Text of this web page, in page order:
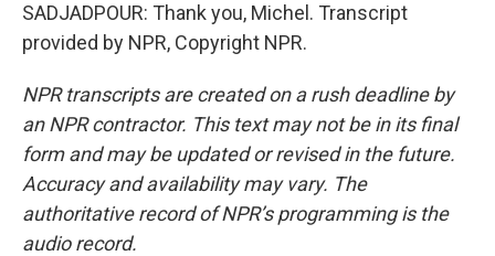
SADJADPOUR: Thank you, Michel. Transcript
provided by NPR, Copyright NPR.
NPR transcripts are created on a rush deadline by
an NPR contractor. This text may not be in its final
form and may be updated or revised in the future.
Accuracy and availability may vary. The
authoritative record of NPR’s programming is the
audio record.